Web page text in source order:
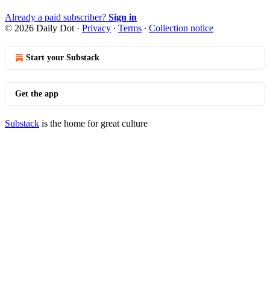
Already a paid subscriber? Sign in
© 2026 Daily Dot · Privacy ∙ Terms ∙ Collection notice
Start your Substack
Get the app
Substack is the home for great culture